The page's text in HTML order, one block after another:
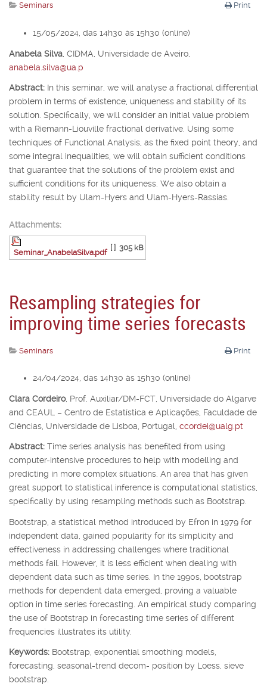
Print
Seminars
15/05/2024, das 14h30 às 15h30 (online)
Anabela Silva CIDMA, Universidade de Aveiro,
anabela.silva@ua.p
Abstract: In this seminar, we will analyse a fractional differential
problem in terms of existence, uniqueness and stability of its
solution. Specifically, we will consider an initial value problem
with a Riemann-Liouville fractional derivative. Using some
techniques of Functional Analysis, as the fixed point theory, and
some integral inequalities, we will obtain sufficient conditions
that guarantee that the solutions of the problem exist and
sufficient conditions for its uniqueness. We also obtain a
stability result by Ulam-Hyers and Ulam-Hyers-Rassias.
Attachments:
Seminar_AnabelaSilva.pdf
[ ] 305 kB
Resampling strategies for
improving time series forecasts
Print
Seminars
24/04/2024, das 14h30 às 15h30 (online)
Clara Cordeiro, Prof. Auxiliar/DM-FCT, Universidade do Algarve
and CEAUL – Centro de Estatística e Aplicações, Faculdade de
Ciências, Universidade de Lisboa, Portugal, ccordei@ualg.pt
Abstract: Time series analysis has benefited from using
computer-intensive procedures to help with modelling and
predicting in more complex situations. An area that has given
great support to statistical inference is computational statistics,
specifically by using resampling methods such as Bootstrap.
Bootstrap, a statistical method introduced by Efron in 1979 for
independent data, gained popularity for its simplicity and
effectiveness in addressing challenges where traditional
methods fail. However, it is less efficient when dealing with
dependent data such as time series. In the 1990s, bootstrap
methods for dependent data emerged, proving a valuable
option in time series forecasting. An empirical study comparing
the use of Bootstrap in forecasting time series of different
frequencies illustrates its utility.
Keywords: Bootstrap, exponential smoothing models,
forecasting, seasonal-trend decom- position by Loess, sieve
bootstrap.